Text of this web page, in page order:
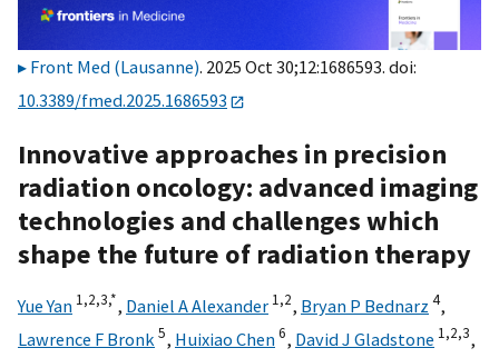
Front Med (Lausanne). 2025 Oct 30;12:1686593. doi:
10.3389/fmed.2025.1686593
Innovative approaches in precision
radiation oncology: advanced imaging
technologies and challenges which
shape the future of radiation therapy
Yue Yan 1,2,3,*, Daniel A Alexander 1,2, Bryan P Bednarz 4,
Lawrence F Bronk 5, Huixiao Chen6, David J Gladstone 1,2,3,